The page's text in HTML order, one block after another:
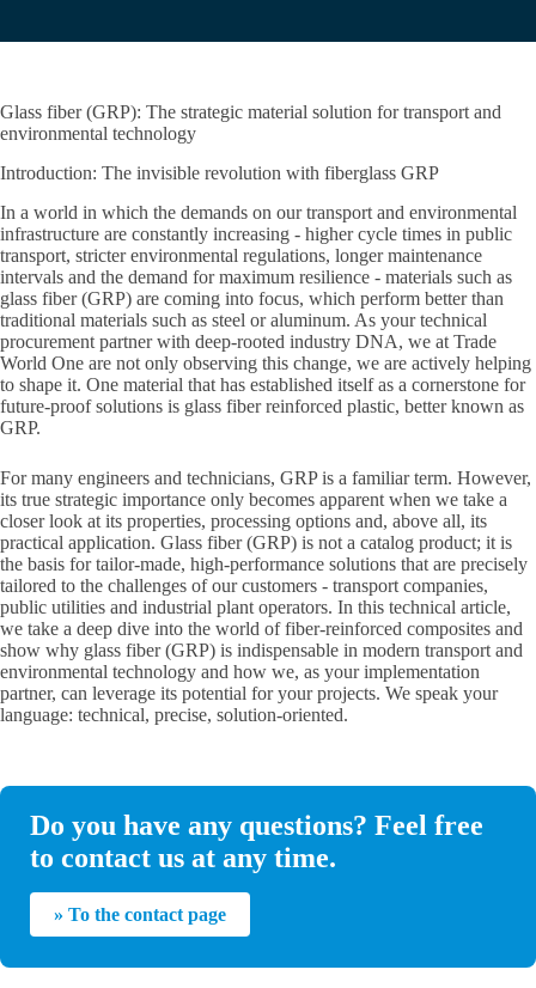
Glass fiber (GRP): The strategic material solution for transport and
environmental technology
Introduction: The invisible revolution with fiberglass GRP
In a world in which the demands on our transport and environmental
infrastructure are constantly increasing - higher cycle times in public
transport, stricter environmental regulations, longer maintenance
intervals and the demand for maximum resilience - materials such as
glass fiber (GRP) are coming into focus, which perform better than
traditional materials such as steel or aluminum. As your technical
procurement partner with deep-rooted industry DNA, we at Trade
World One are not only observing this change, we are actively helping
to shape it. One material that has established itself as a cornerstone for
future-proof solutions is glass fiber reinforced plastic, better known as
GRP.
For many engineers and technicians, GRP is a familiar term. However,
its true strategic importance only becomes apparent when we take a
closer look at its properties, processing options and, above all, its
practical application. Glass fiber (GRP) is not a catalog product; it is
the basis for tailor-made, high-performance solutions that are precisely
tailored to the challenges of our customers - transport companies,
public utilities and industrial plant operators. In this technical article,
we take a deep dive into the world of fiber-reinforced composites and
show why glass fiber (GRP) is indispensable in modern transport and
environmental technology and how we, as your implementation
partner, can leverage its potential for your projects. We speak your
language: technical, precise, solution-oriented.
Do you have any questions? Feel free
to contact us at any time.
» To the contact page